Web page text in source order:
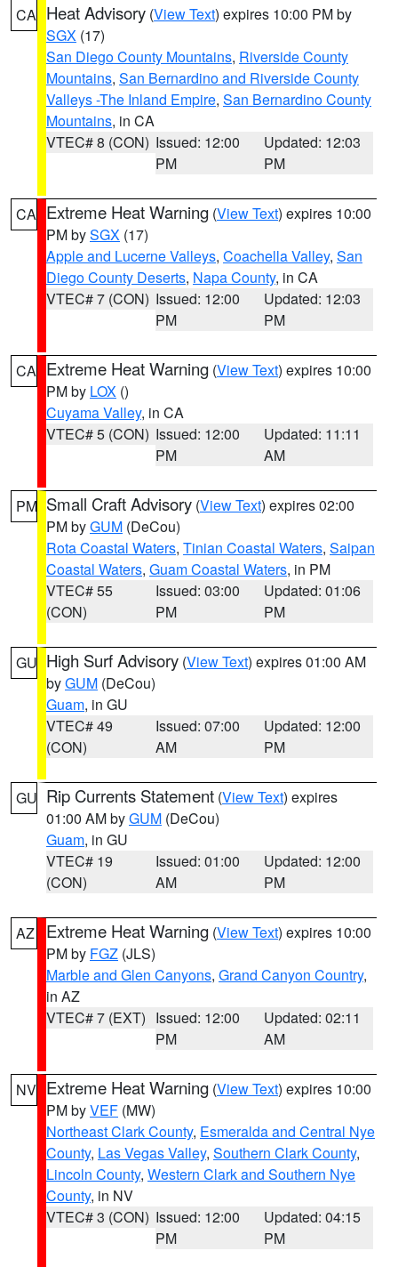
CA Heat Advisory (View Text) expires 10:00 PM by
SGX (17)
San Diego County Mountains, Riverside County
Mountains, San Bernardino and Riverside County
Valleys -The Inland Empire, San Bernardino County
Mountains, in CA
VTEC# 8 (CON) Issued: 12:00
PM
Updated: 12:03
PM
CA Extreme Heat Warning (View Text) expires 10:00
PM bySGX (17)
Apple and Lucerne Valleys, Coachella Valley, San
Diego County Deserts, Napa County, in CA
VTEC# 7 (CON) Issued: 12:00
PM
Updated: 12:03
PM
CA Extreme Heat Warning (View Text) expires 10:00
PM by LOX ()
Cuyama Valley, in CA
VTEC# 5 (CON) Issued: 12:00
PM
Updated: 11:11
AM
PM Small Craft Advisory (View Text) expires 02:00
PM byGUM (DeCou)
Rota Coastal Waters, Tinian Coastal Waters, Saipan
Coastal Waters, Guam Coastal Waters, in PM
VTEC# 55
(CON)
Issued: 03:00
PM
Updated: 01:06
PM
GU High Surf Advisory (View Text) expires 01:00 AM
byGUM (DeCou)
Guam, in GU
VTEC# 49
(CON)
Issued: 07:00
AM
Updated: 12:00
PM
GU Rip Currents Statement (View Text) expires
01:00 AM byGUM (DeCou)
Guam, in GU
VTEC# 19
(CON)
Issued: 01:00
AM
Updated: 12:00
PM
AZ Extreme Heat Warning (View Text) expires 10:00
PM by FGZ (JLS)
Marble and Glen Canyons, Grand Canyon Country,
in AZ
VTEC# 7 (EXT) Issued: 12:00
PM
Updated: 02:11
AM
NV Extreme Heat Warning (View Text) expires 10:00
PM byVEF (MW)
Northeast Clark County, Esmeralda and Central Nye
County, Las Vegas Valley, Southern Clark County,
Lincoln County, Western Clark and Southern Nye
County, in NV
VTEC# 3 (CON) Issued: 12:00
PM
Updated: 04:15
PM